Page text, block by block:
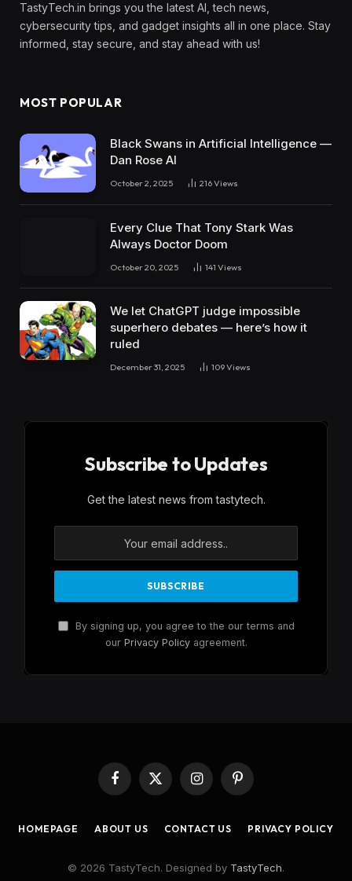
TastyTech.in brings you the latest AI, tech news,
cybersecurity tips, and gadget insights all in one place. Stay
informed, stay secure, and stay ahead with us!
MOST POPULAR
Black Swans in Artificial Intelligence —
Dan Rose AI
October 2, 2025 216Views
Every Clue That Tony Stark Was
Always Doctor Doom
October 20, 2025 141 Views
We let ChatGPT judge impossible
superhero debates — here’s how it
ruled
December 31, 2025 109Views
Subscribe to Updates
Get the latest news from tastytech.
By signing up, you agree to the our terms and
our Privacy Policyagreement.
Facebook
X
InstagramPinterest
HOMEPAGE ABOUT US CONTACT US PRIVACY POLICY
© 2026 TastyTech. Designed by TastyTech.